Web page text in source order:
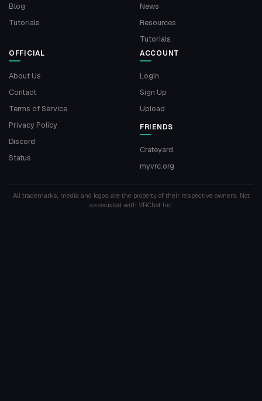
Blog
Tutorials
News
Resources
Tutorials
OFFICIAL
About Us
Contact
Terms of Service
Privacy Policy
Discord
Status
ACCOUNT
Login
Sign Up
Upload
FRIENDS
Crateyard
myvrc.org
All trademarks, media and logos are the property of their respective owners. Not
associated with VRChat Inc.